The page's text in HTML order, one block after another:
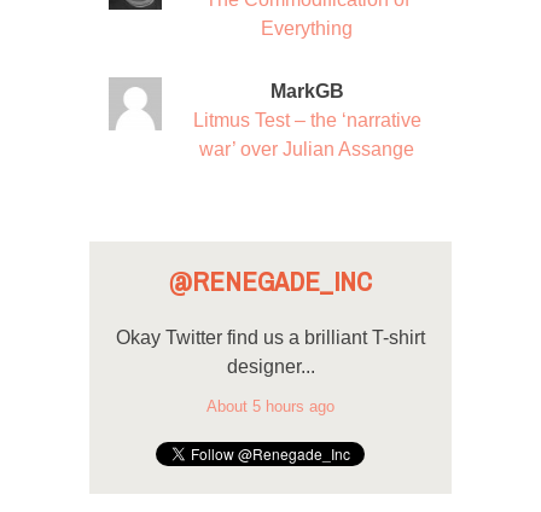
Everything
MarkGB
Litmus Test – the ‘narrative
war’ over Julian Assange
@RENEGADE_INC
Okay Twitter find us a brilliant T-shirt
designer...
About 5 hours ago